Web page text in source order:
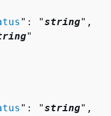
": "string",
"
": "string",